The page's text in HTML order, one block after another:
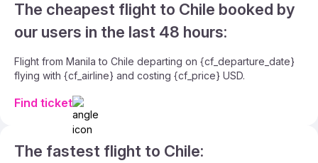
The cheapest flight to Chile booked by
our users in the last 48 hours:
Flight from Manila to Chile departing on {cf_departure_date}
flying with {cf_airline} and costing {cf_price} USD.
Find ticket
The fastest flight to Chile: